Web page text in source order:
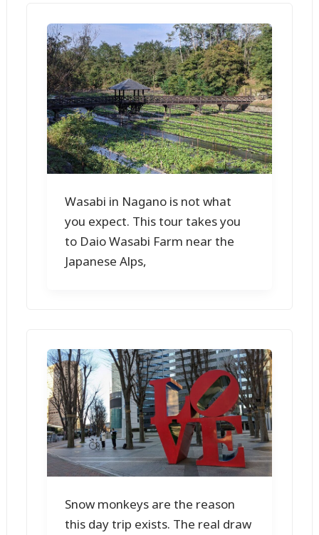
Wasabi in Nagano is not what
you expect. This tour takes you
to Daio Wasabi Farm near the
Japanese Alps,
Snow monkeys are the reason
this day trip exists. The real draw